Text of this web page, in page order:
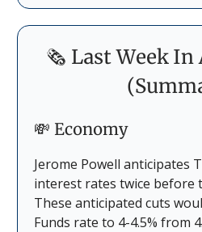
🗞️ Last Week In
💸 Economy
Jerome Powell anticipates
interest rates twice before
These anticipated cuts
Funds rate to 4-4.5% from